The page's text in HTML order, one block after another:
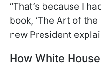
“That’s because I
book, ‘The Art of the
new President
How White